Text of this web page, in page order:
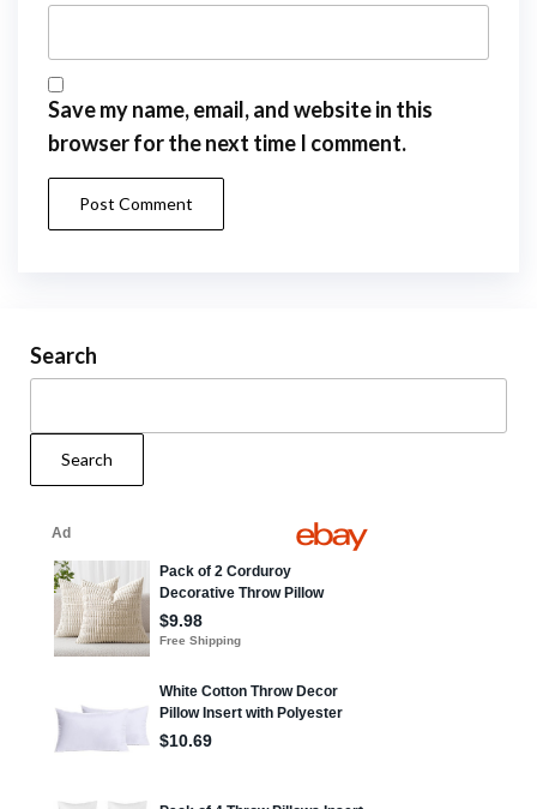
Save my name, email, and website in this
browser for the next time I comment.
Search
Search